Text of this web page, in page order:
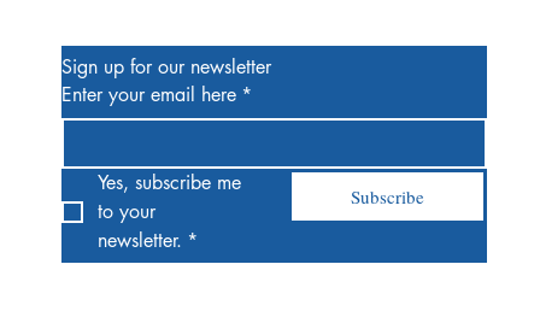
Sign up for our newsletter
Enter your email here *
Yes, subscribe me
to your
newsletter. *
Subscribe